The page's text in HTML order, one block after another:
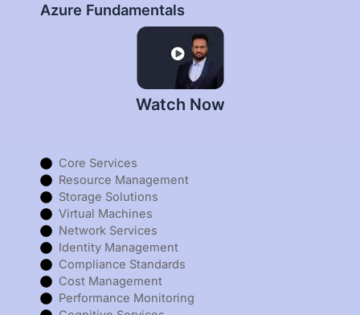
Azure Fundamentals
Watch Now
Core Services
Resource Management
Storage Solutions
Virtual Machines
Network Services
Identity Management
Compliance Standards
Cost Management
Performance Monitoring